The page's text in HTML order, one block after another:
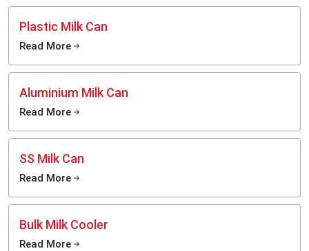
Plastic Milk Can
Read More
Aluminium Milk Can
Read More
SS Milk Can
Read More
Bulk Milk Cooler
Read More